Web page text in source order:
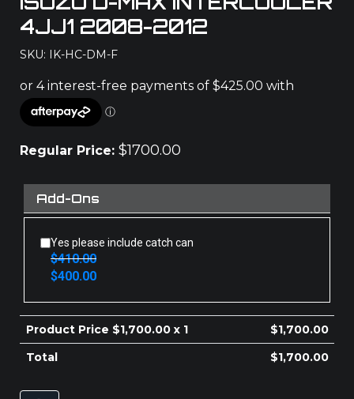
4JJ1 2008-2012
SKU: IK-HC-DM-F
Regular Price: $1700.00
Add-Ons
Yes please include catch can
$410.00
Original
price
$400.00
Current
price
Product Price $1,700.00x 1 $1,700.00
Total
$1,700.00